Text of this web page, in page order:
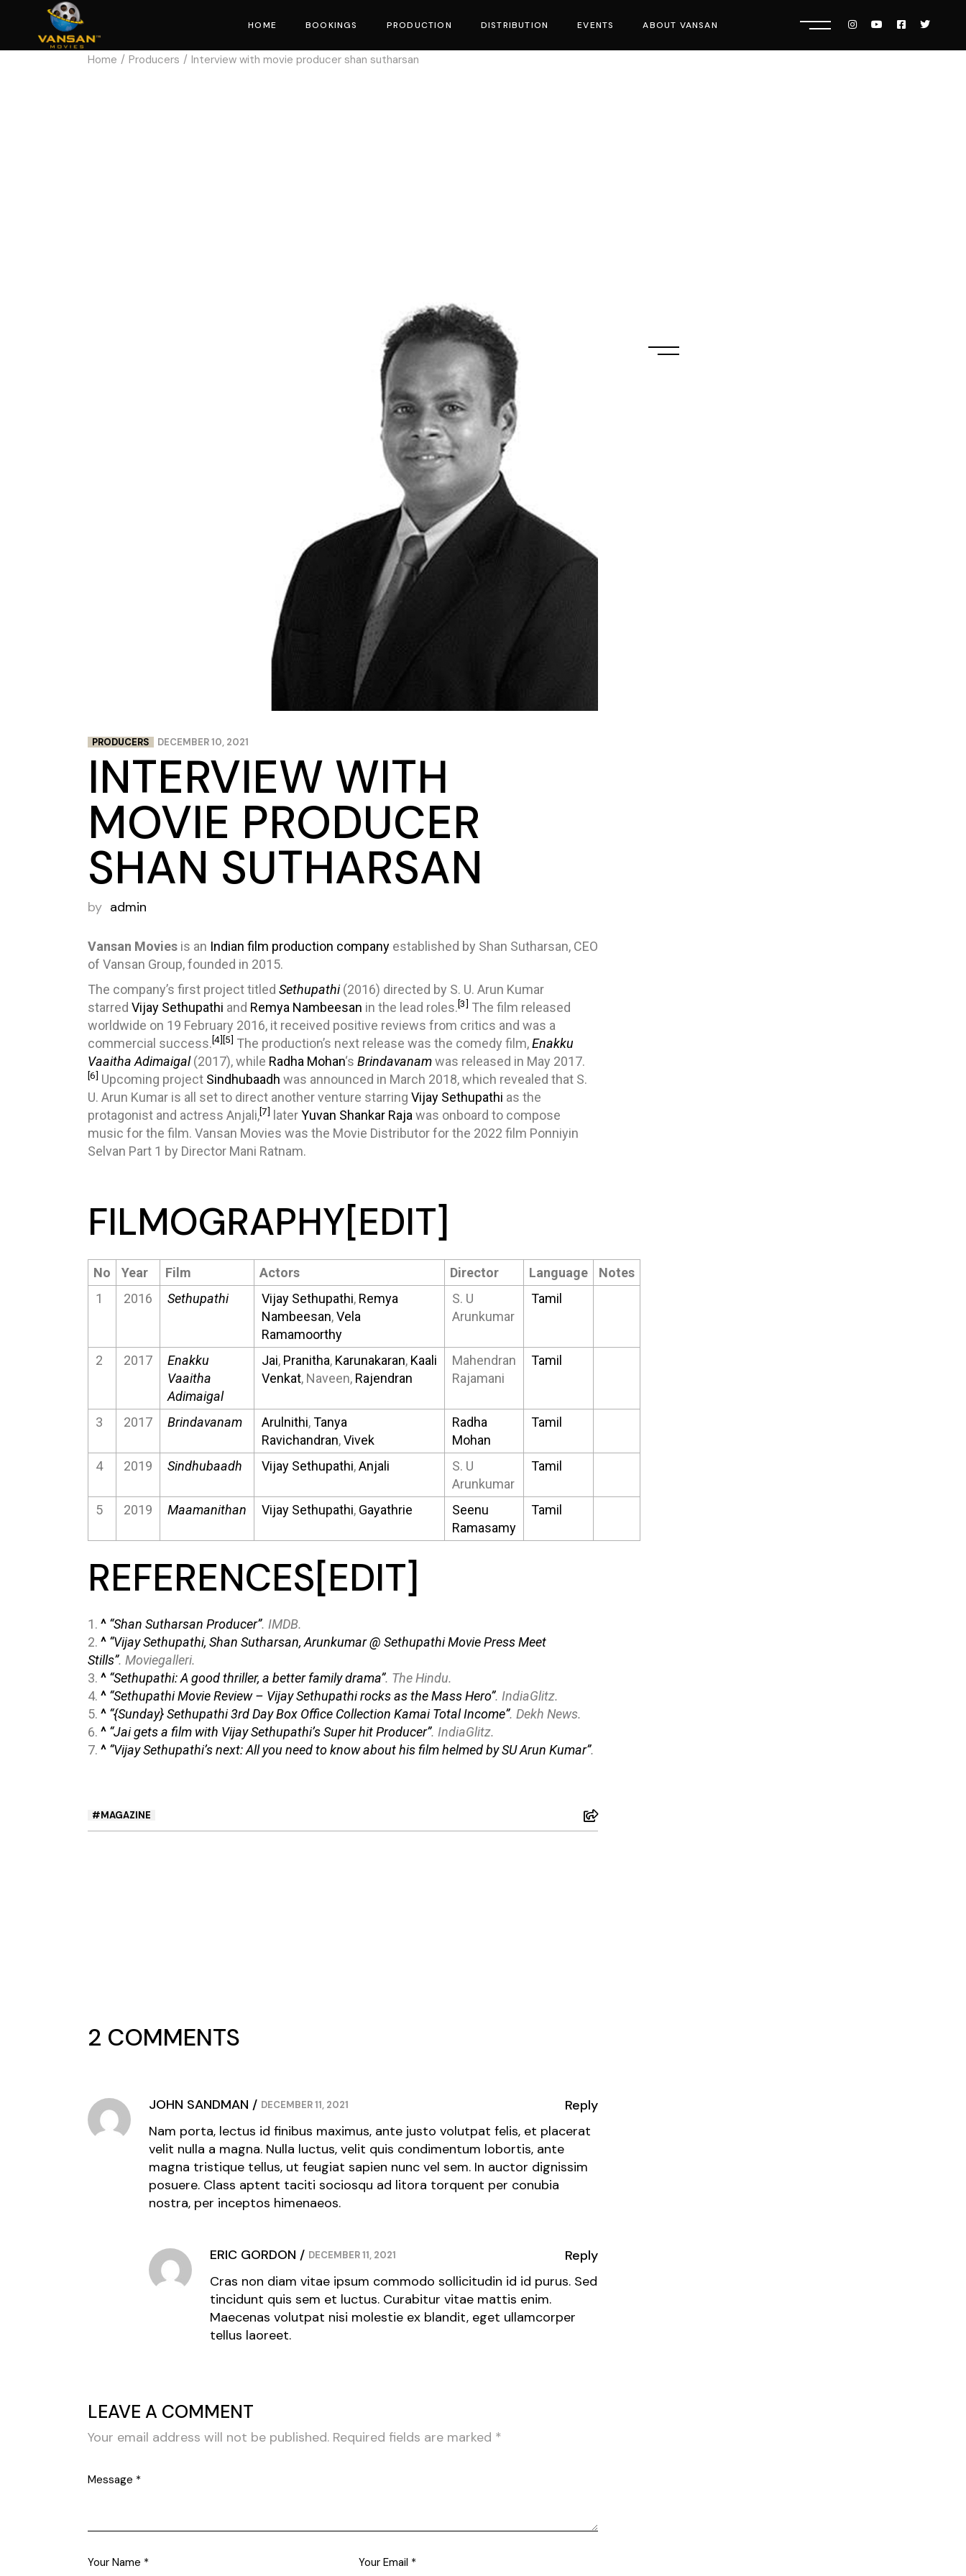
HOME BOOKINGS PRODUCTION DISTRIBUTION EVENTS ABOUT VANSAN
Home Producers Interview with movie producer shan sutharsan
PRODUCERS DECEMBER 10, 2021
INTERVIEW WITH
MOVIE PRODUCER
SHAN SUTHARSAN
by admin
Vansan Movies is an Indian film production company established by Shan Sutharsan, CEO
of Vansan Group, founded in 2015.
The company’s first project titled Sethupathi(2016) directed by S. U. Arun Kumar
starred Vijay Sethupathi and Remya Nambeesan in the lead roles.[3] The film released
worldwide on 19 February 2016, it received positive reviews from critics and was a
commercial success.[4] [5] The production’s next release was the comedy film,Enakku
Vaaitha Adimaigal(2017), while Radha Mohan‘s Brindavanamwas released in May 2017.
[6] Upcoming project Sindhubaadh was announced in March 2018, which revealed that S.
U. Arun Kumar is all set to direct another venture starring Vijay Sethupathi as the
protagonist and actress Anjali,[7] laterYuvan Shankar Raja was onboard to compose
music for the film. Vansan Movies was the Movie Distributor for the 2022 film Ponniyin
Selvan Part 1 by Director Mani Ratnam.
FILMOGRAPHY[EDIT]
No Year Film Actors Director Language
Notes
1
2016 Sethupathi Vijay Sethupathi, Remya
Nambeesan,Vela
Ramamoorthy
S. U
Arunkumar
Tamil
2 2017
Enakku
Vaaitha
Adimaigal
Jai, Pranitha, Karunakaran, Kaali
Venkat, Naveen, Rajendran
Mahendran
Rajamani
Tamil
3 2017 Brindavanam Arulnithi,Tanya
Ravichandran,Vivek
Radha
Mohan
Tamil
4 2019 Sindhubaadh Vijay Sethupathi,Anjali
S. U
Arunkumar
Tamil
5 2019 Maamanithan Vijay Sethupathi, Gayathrie
Seenu
Ramasamy
Tamil
REFERENCES[EDIT]
^ “Shan Sutharsan Producer”. IMDB.
^ “Vijay Sethupathi, Shan Sutharsan, Arunkumar @ Sethupathi Movie Press Meet
Stills”. Moviegalleri.
^ “Sethupathi: A good thriller, a better family drama”. The Hindu.
^ “Sethupathi Movie Review – Vijay Sethupathi rocks as the Mass Hero”. IndiaGlitz.
^ “{Sunday} Sethupathi 3rd Day Box Office Collection Kamai Total Income”. Dekh News.
^ “Jai gets a film with Vijay Sethupathi’s Super hit Producer”. IndiaGlitz.
^ “Vijay Sethupathi’s next: All you need to know about his film helmed by SU Arun Kumar”.
MAGAZINE
2 COMMENTS
JOHN SANDMAN DECEMBER 11, 2021
Reply
Nam porta, lectus id finibus maximus, ante justo volutpat felis, et placerat
velit nulla a magna. Nulla luctus, velit quis condimentum lobortis, ante
magna tristique tellus, ut feugiat sapien nunc vel sem. In auctor dignissim
posuere. Class aptent taciti sociosqu ad litora torquent per conubia
nostra, per inceptos himenaeos.
ERIC GORDON DECEMBER 11, 2021
Reply
Cras non diam vitae ipsum commodo sollicitudin id id purus. Sed
tincidunt quis sem et luctus. Curabitur vitae mattis enim.
Maecenas volutpat nisi molestie ex blandit, eget ullamcorper
tellus laoreet.
LEAVE A COMMENT
Your email address will not be published. Required fields are marked *